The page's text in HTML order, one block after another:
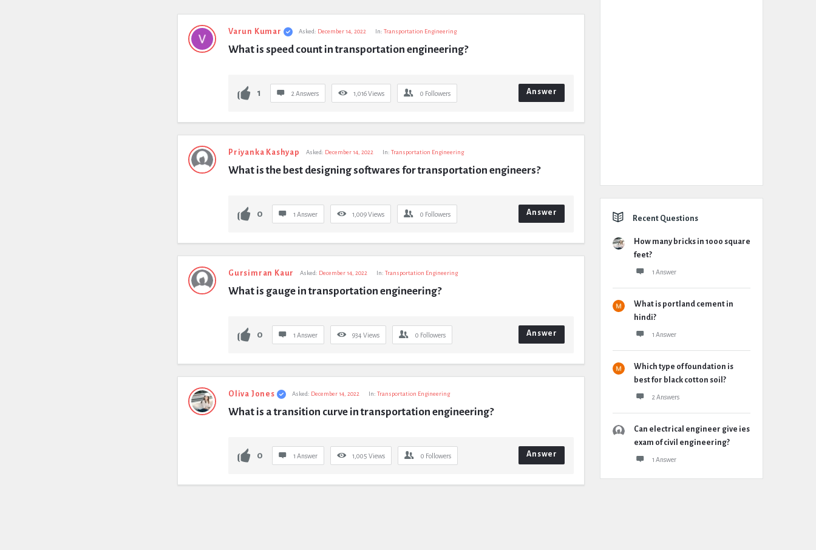
Varun Kumar Asked: December 14, 2022 In: Transportation Engineering
What is speed count in transportation engineering?
1 2 Answers 1,016Views 0 Followers Answer
Priyanka Kashyap Asked: December 14, 2022 In: Transportation Engineering
What is the best designing softwares for transportation engineers?
0 1 Answer 1,009Views 0 Followers Answer
Gursimran Kaur Asked: December 14, 2022 In:Transportation Engineering
What is gauge in transportation engineering?
0 1 Answer 934 Views 0 Followers Answer
Oliva Jones Asked: December 14, 2022 In: Transportation Engineering
What is a transition curve in transportation engineering?
0 1 Answer 1,005 Views 0 Followers Answer
Recent Questions
How many bricks in 1000 square
feet?
1 Answer
What is portland cement in
hindi?
1 Answer
Which type of foundation is
best for black cotton soil?
2 Answers
Can electrical engineer give ies
exam of civil engineering?
1 Answer